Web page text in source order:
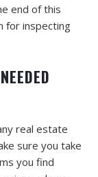
end of this
for inspecting
real estate
sure you take
you find